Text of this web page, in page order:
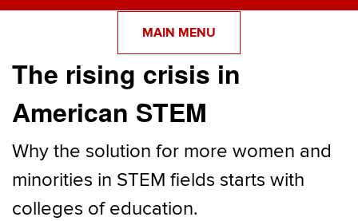
menu
MAIN MENU
The rising crisis in
American STEM
Why the solution for more women and
minorities in STEM fields starts with
colleges of education.